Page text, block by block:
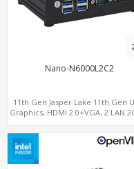
Nano-N6000L2C2
11th Gen Jasper Lake 11th Gen
Graphics, HDMI 2.0+VGA, 2 LAN